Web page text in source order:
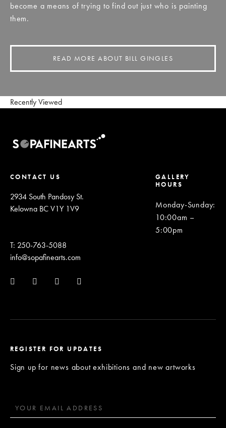
become a means of trying to find out just who is painting
them.
READ MORE ABOUT BILL GINGLES
Recently Viewed
CONTACT US
2934 South Pandosy St.
Kelowna BC V1Y 1V9
T: 250-763-5088
info@sopafinearts.com
GALLERY
HOURS
Monday-Sunday:
10:00am –
5:00pm
REGISTER FOR UPDATES
Sign up for news about exhibitions and new artworks